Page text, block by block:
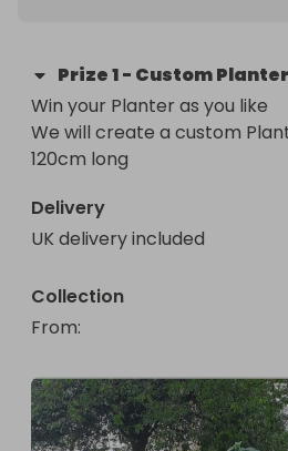
Prize1- Custom Planter
Win your Planter as you like
We will create a custom
120cm long
Delivery
UK delivery included
Collection
From: